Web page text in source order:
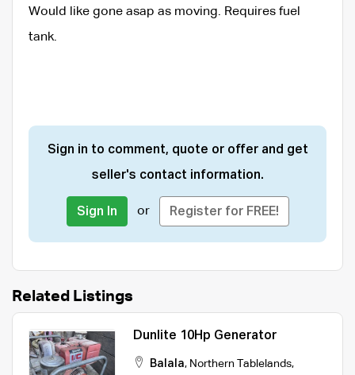
Would like gone asap as moving. Requires fuel
tank.
Sign in to comment, quote or offer and get
seller's contact information.
Sign In or Register for FREE!
Related Listings
Dunlite 10Hp Generator
Balala, Northern Tablelands,